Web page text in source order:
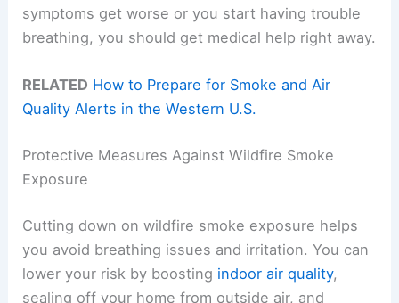
symptoms get worse or you start having trouble
breathing, you should get medical help right away.
RELATED How to Prepare for Smoke and Air
Quality Alerts in the Western U.S.
Protective Measures Against Wildfire Smoke
Exposure
Cutting down on wildfire smoke exposure helps
you avoid breathing issues and irritation. You can
lower your risk by boosting indoor air quality,
sealing off your home from outside air, and